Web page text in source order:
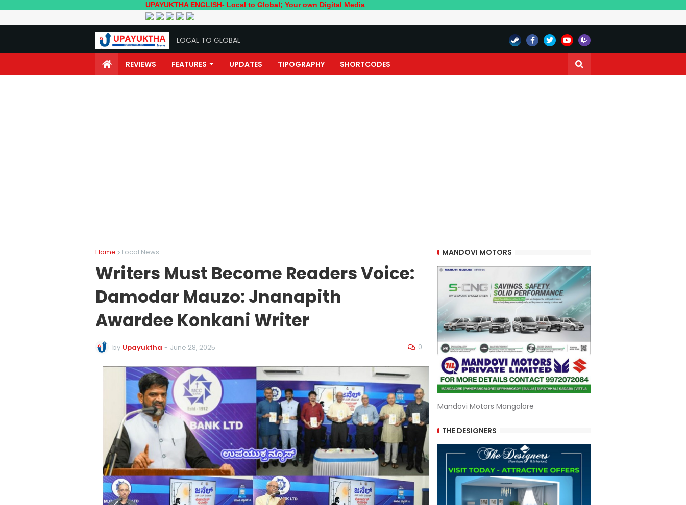
UPAYUKTHA ENGLISH- Local to Global; Your own Digital Media
LOCAL TO GLOBAL
REVIEWS FEATURES UPDATES TIPOGRAPHY SHORTCODES
Home Local News
Writers Must Become Readers Voice:
Damodar Mauzo: Jnanapith
Awardee Konkani Writer
by Upayuktha - June 28, 2025 0
MANDOVI MOTORS
Mandovi Motors Mangalore
THE DESIGNERS